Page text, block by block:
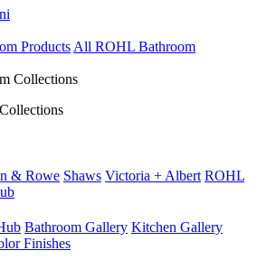
Products All ROHL Bathroom
& Rowe Shaws Victoria + Albert ROHL
Bathroom Gallery Kitchen Gallery
Finishes